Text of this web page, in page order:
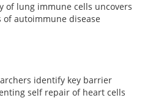
of lung immune cells uncovers
of autoimmune disease
identify key barrier
self repair of heart cells